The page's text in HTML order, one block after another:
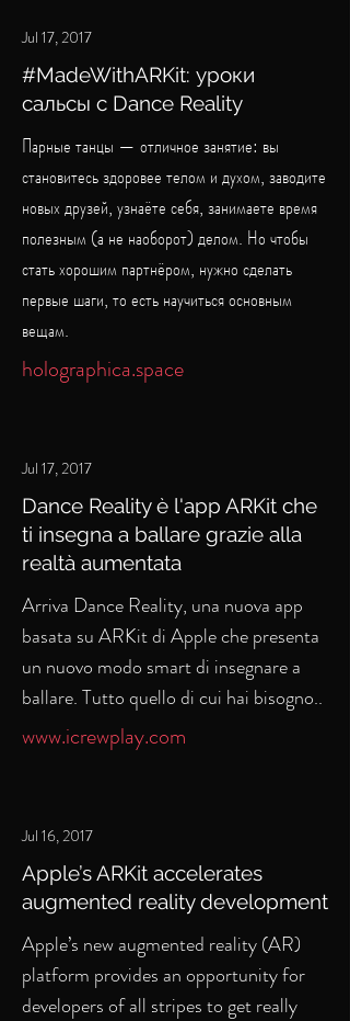
Jul 17, 2017
#MadeWithARKit: уроки
сальсы с Dance Reality
Парные танцы — отличное занятие: вы
становитесь здоровее телом и духом, заводите
новых друзей, узнаёте себя, занимаете время
полезным (а не наоборот) делом. Но чтобы
стать хорошим партнёром, нужно сделать
первые шаги, то есть научиться основным
вещам.
holographica.space
Jul 17, 2017
Dance Reality è l'app ARKit che
ti insegna a ballare grazie alla
realtà aumentata
Arriva Dance Reality, una nuova app
basata su ARKit di Apple che presenta
un nuovo modo smart di insegnare a
ballare. Tutto quello di cui hai bisogno..
www.icrewplay.com
Jul 16, 2017
Apple’s ARKit accelerates
augmented reality development
Apple’s new augmented reality (AR)
platform provides an opportunity for
developers of all stripes to get really